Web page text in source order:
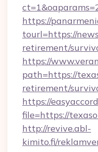
https://
tourl=https://
retirement/
https://
path=https://
retirement/
https://
file=https://
http://revive.abl-
kimito.fi/